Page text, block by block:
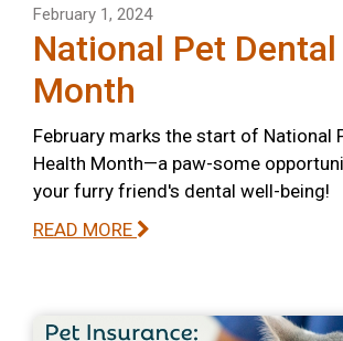
February 1, 2024
National Pet
Month
February marks the start of National
Health Month—a paw-some
your furry friend's dental well-being!
READ MORE